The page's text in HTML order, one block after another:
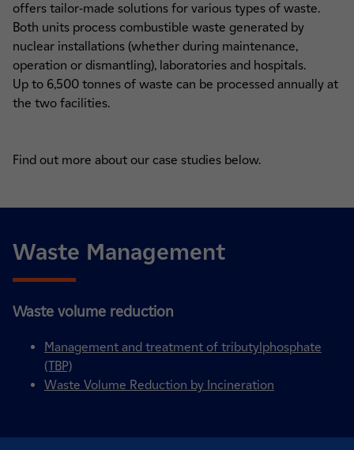
offers tailor-made solutions for various types of waste.
Both units process combustible waste generated by
nuclear installations (whether during maintenance,
operation or dismantling), laboratories and hospitals.
Up to 6,500 tonnes of waste can be processed annually at
the two facilities.
Find out more about our case studies below.
Waste Management
Waste volume reduction
Management and treatment of tributylphosphate
(TBP)
Waste Volume Reduction by Incineration